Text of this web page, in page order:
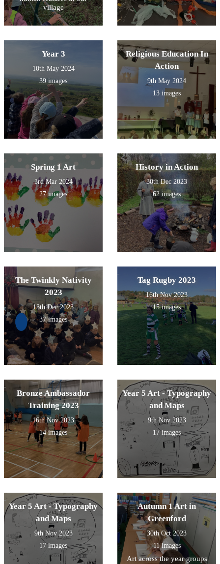
village
Year 3
10th May 2024
39 images
Religious Education In
Action
9th May 2024
13 images
Spring 1 Art
3rd Mar 2024
27 images
History in Action
30th Dec 2023
62 images
The Twinkly Nativity
2023
13th Dec 2023
37 images
Tag Rugby 2023
16th Nov 2023
15 images
Bronze Ambassador
Training 2023
16th Nov 2023
14 images
Year 5 Art - Typography
and Maps
9th Nov 2023
17 images
Year 5 Art - Typography
and Maps
9th Nov 2023
17 images
Autumn 1 Art in
Greenford
30th Oct 2023
11 images
Art across the year groups